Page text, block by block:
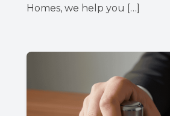
Homes, we help you […]